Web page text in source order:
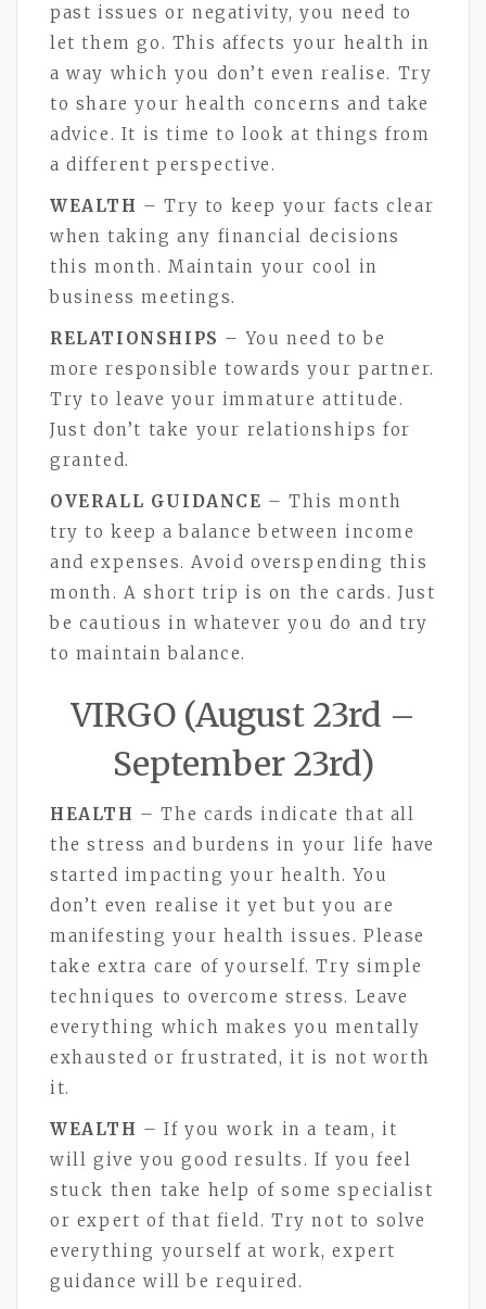
past issues or negativity, you need to
let them go. This affects your health in
a way which you don’t even realise. Try
to share your health concerns and take
advice. It is time to look at things from
a different perspective.
WEALTH – Try to keep your facts clear
when taking any financial decisions
this month. Maintain your cool in
business meetings.
RELATIONSHIPS – You need to be
more responsible towards your partner.
Try to leave your immature attitude.
Just don’t take your relationships for
granted.
OVERALL GUIDANCE – This month
try to keep a balance between income
and expenses. Avoid overspending this
month. A short trip is on the cards. Just
be cautious in whatever you do and try
to maintain balance.
VIRGO (August 23rd –
September 23rd)
HEALTH – The cards indicate that all
the stress and burdens in your life have
started impacting your health. You
don’t even realise it yet but you are
manifesting your health issues. Please
take extra care of yourself. Try simple
techniques to overcome stress. Leave
everything which makes you mentally
exhausted or frustrated, it is not worth
it.
WEALTH – If you work in a team, it
will give you good results. If you feel
stuck then take help of some specialist
or expert of that field. Try not to solve
everything yourself at work, expert
guidance will be required.